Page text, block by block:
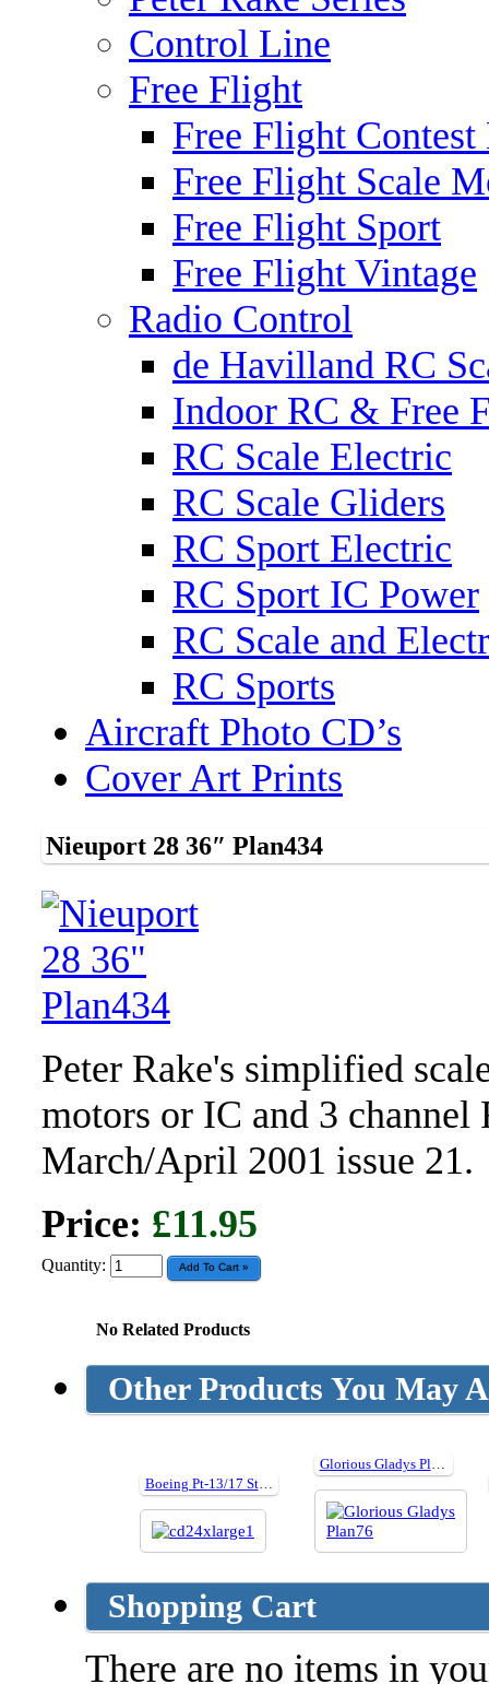
Control Line
Free Flight
Free Flight Contest
Free Flight Scale
Free Flight Sport
Free Flight Vintage
Radio Control
de Havilland RC
Indoor RC & Free
RC Scale Electric
RC Scale Gliders
RC Sport Electric
RC Sport IC Power
RC Scale and
RC Sports
Aircraft Photo CD’s
Cover Art Prints
Nieuport 28 36″ Plan434
Peter Rake's simplified
motors or IC and 3
March/April 2001 issue 21.
Price: £11.95
Quantity:
No Related Products
Other Products You May
Boeing Pt-13/17 Stearman - Detail Photo Collection
Shopping Cart
There are no items in